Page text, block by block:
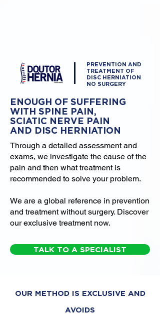
PREVENTION AND
TREATMENT OF
DISC HERNIATION
NO SURGERY
ENOUGH OF SUFFERING
WITH SPINE PAIN,
SCIATIC NERVE PAIN
AND DISC HERNIATION
Through a detailed assessment and
exams, we investigate the cause of the
pain and then what treatment is
recommended to solve your problem.
We are a global reference in prevention
and treatment without surgery. Discover
our exclusive treatment now.
TALK TO A SPECIALIST
OUR METHOD IS EXCLUSIVE AND
AVOIDS